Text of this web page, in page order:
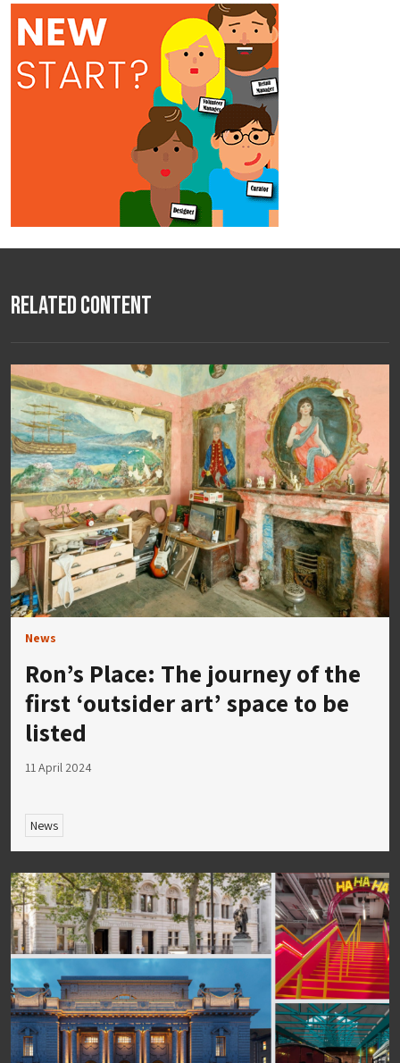
Related Content
News
Ron’s Place: The journey of the
first ‘outsider art’ space to be
listed
11 April 2024
News